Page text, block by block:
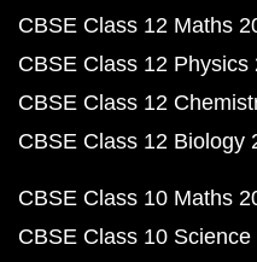
CBSE Class 12 Maths
CBSE Class 12
CBSE Class 12
CBSE Class 12 Biology
CBSE Class 10 Maths
CBSE Class 10